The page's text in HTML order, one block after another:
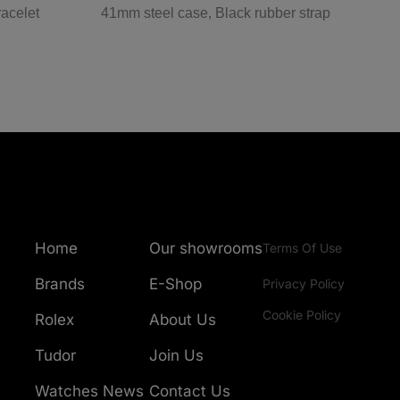
41mm steel case, Black rubber strap
Home
Brands
Rolex
Tudor
Watches News
Our showrooms
E-Shop
About Us
Join Us
Contact Us
Terms Of Use
Privacy Policy
Cookie Policy